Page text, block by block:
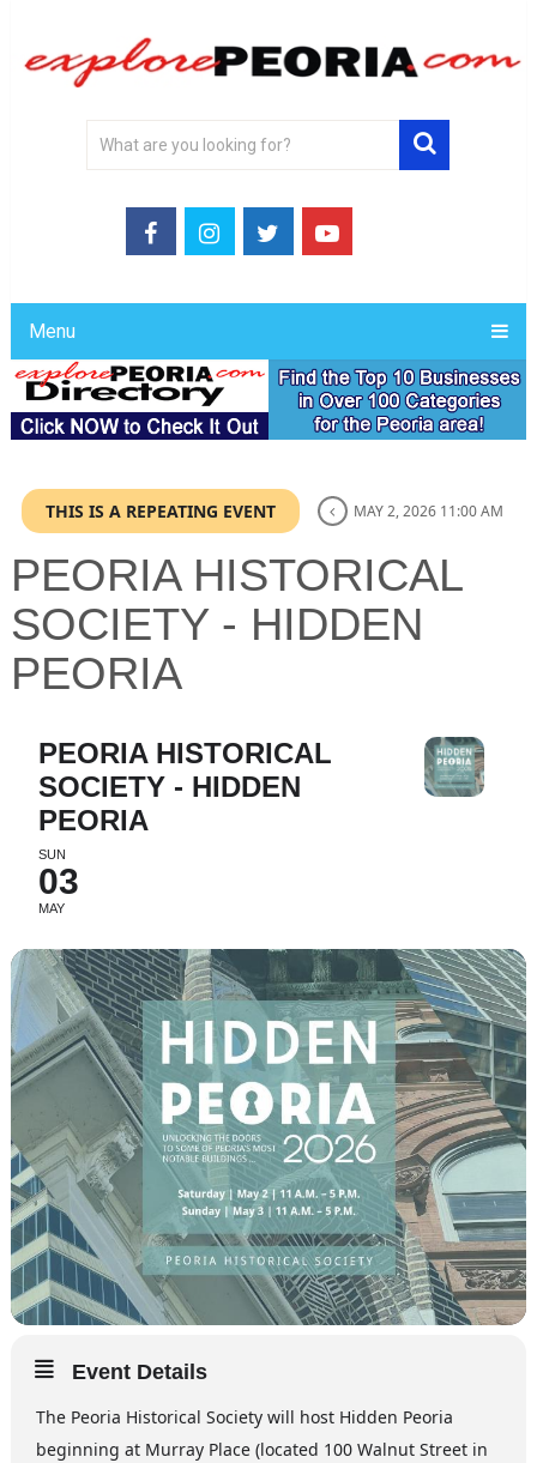
Menu
THIS IS A REPEATING EVENT MAY 2, 2026 11:00 AM
PEORIA HISTORICAL
SOCIETY - HIDDEN
PEORIA
PEORIA HISTORICAL
SOCIETY - HIDDEN
PEORIA
SUN
03
MAY
Event Details
The Peoria Historical Society will host Hidden Peoria
beginning at Murray Place (located 100 Walnut Street in